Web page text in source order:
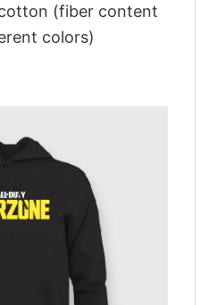
(fiber content
colors)